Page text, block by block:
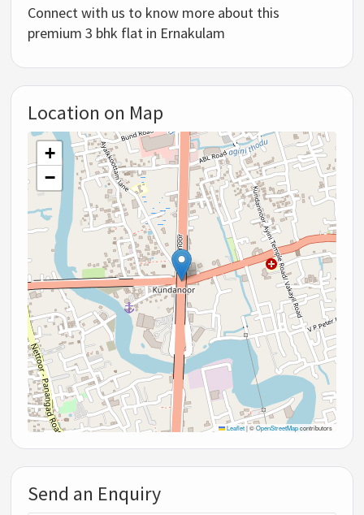
Connect with us to know more about this
premium 3 bhk flat in Ernakulam
Location on Map
+
−
Leaflet |©OpenStreetMapcontributors
Send an Enquiry